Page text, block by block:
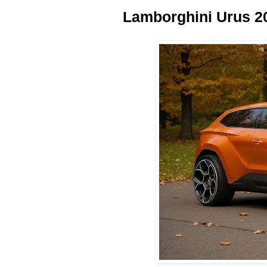
Lamborghini Urus